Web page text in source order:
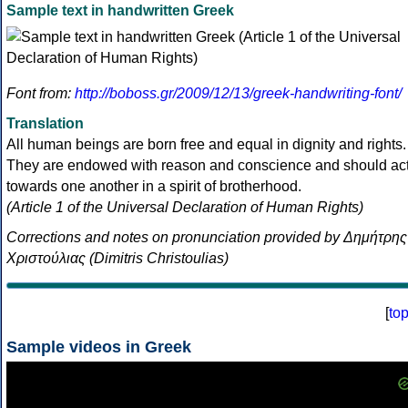
Sample text in handwritten Greek
Font from: http://boboss.gr/2009/12/13/greek-handwriting-font/
Translation
All human beings are born free and equal in dignity and rights.
They are endowed with reason and conscience and should
towards one another in a spirit of brotherhood.
(Article 1 of the Universal Declaration of Human Rights)
Corrections and notes on pronunciation provided by Δημήτρης
Χριστούλιας (Dimitris Christoulias)
[top
Sample videos in Greek